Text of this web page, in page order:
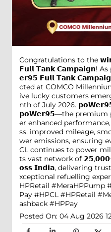
Congratulations to the
𝗙𝘂𝗹𝗹 𝗧𝗮𝗻𝗸 𝗖𝗮𝗺𝗽𝗮𝗶𝗴𝗻!
𝗲𝗿𝟵𝟱 𝗙𝘂𝗹𝗹 𝗧𝗮𝗻𝗸
cted at COMCO
ive lucky customers
nth of July 2026. 𝗽𝗼𝗪𝗲𝗿𝟵𝟱
𝗽𝗼𝗪𝗲𝗿𝟵𝟱—the premium
er enhanced
ss, improved mileage,
wer emissions, ensuring
CL continues to power
ts vast network of
𝗼𝘀𝘀 𝗜𝗻𝗱𝗶𝗮, delivering
xceptional refuelling
HPRetail #MeraHPPump
Pay #HPCL #HPRetail
ashback #HPPay
Posted On: 04 Aug 2026